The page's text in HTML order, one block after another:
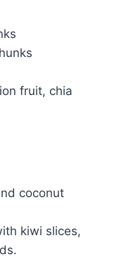
fruit, chia
coconut
kiwi slices,